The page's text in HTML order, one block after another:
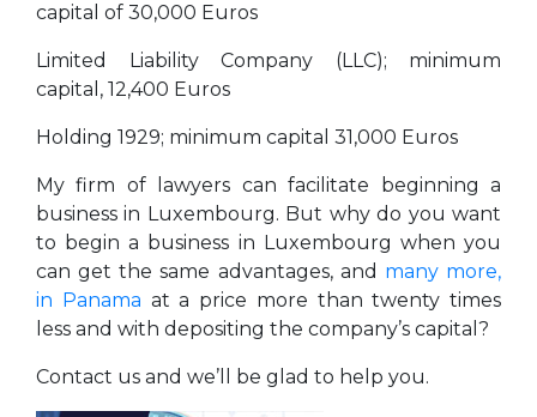
capital of 30,000 Euros
Limited Liability Company (LLC); minimum
capital, 12,400 Euros
Holding 1929; minimum capital 31,000 Euros
My firm of lawyers can facilitate beginning a
business in Luxembourg. But why do you want
to begin a business in Luxembourg when you
can get the same advantages, and many more,
in Panama at a price more than twenty times
less and with depositing the company’s capital?
Contact us and we’ll be glad to help you.